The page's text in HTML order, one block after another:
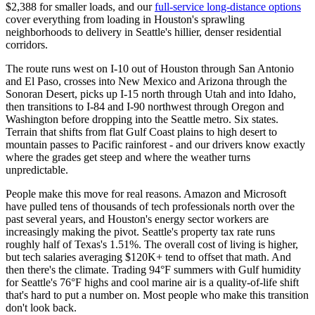
$2,388 for smaller loads, and ourfull-service long-distance options
cover everything from loading in Houston's sprawling
neighborhoods to delivery in Seattle's hillier, denser residential
corridors.
The route runs west on I-10 out of Houston through San Antonio
and El Paso, crosses into New Mexico and Arizona through the
Sonoran Desert, picks up I-15 north through Utah and into Idaho,
then transitions to I-84 and I-90 northwest through Oregon and
Washington before dropping into the Seattle metro. Six states.
Terrain that shifts from flat Gulf Coast plains to high desert to
mountain passes to Pacific rainforest - and our drivers know exactly
where the grades get steep and where the weather turns
unpredictable.
People make this move for real reasons. Amazon and Microsoft
have pulled tens of thousands of tech professionals north over the
past several years, and Houston's energy sector workers are
increasingly making the pivot. Seattle's property tax rate runs
roughly half of Texas's 1.51%. The overall cost of living is higher,
but tech salaries averaging $120K+ tend to offset that math. And
then there's the climate. Trading 94°F summers with Gulf humidity
for Seattle's 76°F highs and cool marine air is a quality-of-life shift
that's hard to put a number on. Most people who make this transition
don't look back.